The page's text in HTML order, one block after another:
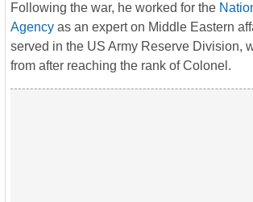
Following the war, he worked for the
Agency as an expert on Middle Eastern
served in the US Army Reserve Division,
from after reaching the rank of Colonel.